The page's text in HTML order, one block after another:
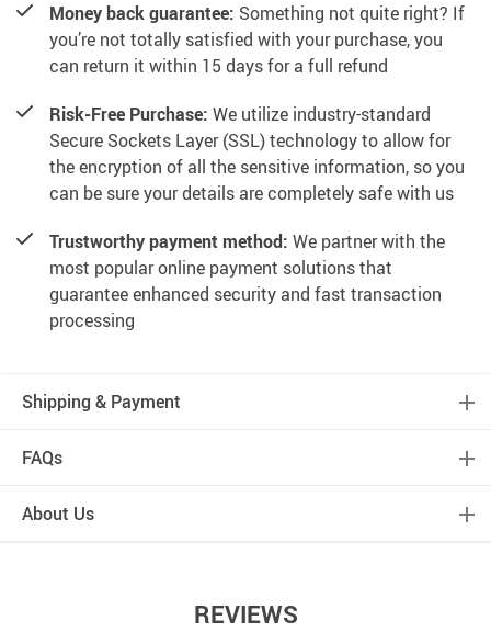
Money back guarantee: Something not quite right? If
you’re not totally satisfied with your purchase, you
can return it within 15 days for a full refund
Risk-Free Purchase: We utilize industry-standard
Secure Sockets Layer (SSL) technology to allow for
the encryption of all the sensitive information, so you
can be sure your details are completely safe with us
Trustworthy payment method: We partner with the
most popular online payment solutions that
guarantee enhanced security and fast transaction
processing
Shipping & Payment
FAQs
About Us
REVIEWS